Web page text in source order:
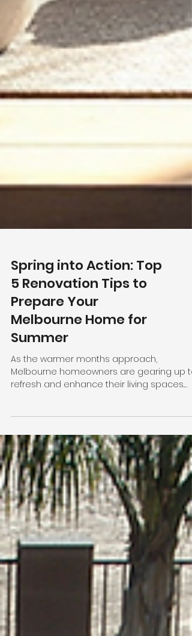
Spring into Action: Top
5 Renovation Tips to
Melbourne Home for
Summer
As the warmer months approach,
Melbourne homeowners are gearing up to
refresh and enhance their living spaces.
Spring is the perfect time...